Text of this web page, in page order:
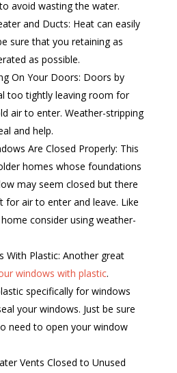
avoid wasting the water.
and Ducts: Heat can easily
sure that you retaining as
as possible.
On Your Doors: Doors by
too tightly leaving room for
air to enter. Weather-stripping
and help.
Are Closed Properly: This
homes whose foundations
may seem closed but there
for air to enter and leave. Like
consider using weather-
With Plastic: Another great
windows with plastic.
specifically for windows
your windows. Just be sure
need to open your window
Vents Closed to Unused